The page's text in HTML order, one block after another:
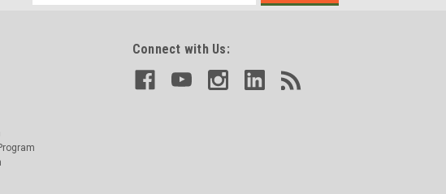
Address
Connect with Us: